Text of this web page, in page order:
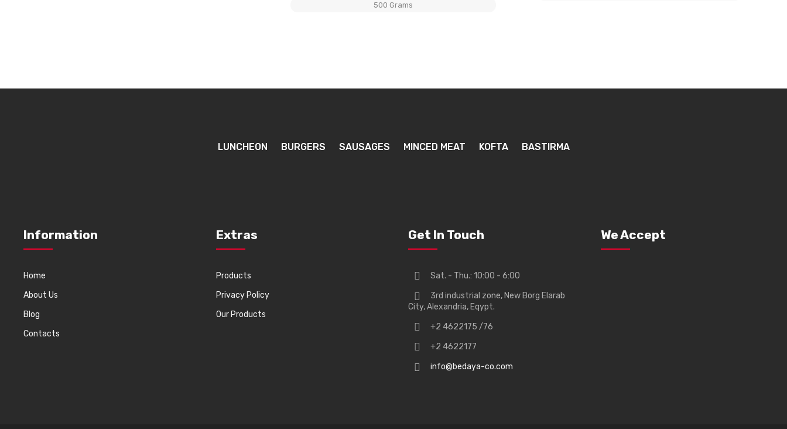
500 Grams
LUNCHEON BURGERS SAUSAGES MINCED MEAT KOFTA BASTIRMA
Information
Home
About Us
Blog
Contacts
Extras
Products
Privacy Policy
Our Products
Get In Touch
Sat. - Thu.: 10:00 - 6:00
3rd industrial zone, New Borg Elarab
City, Alexandria, Eqypt.
+2 4622175 /76
+2 4622177
info@bedaya-co.com
We Accept